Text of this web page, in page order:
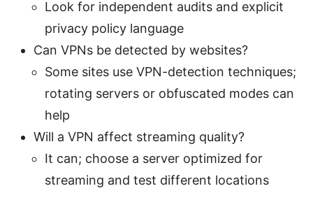
Look for independent audits and explicit
privacy policy language
Can VPNs be detected by websites?
Some sites use VPN-detection techniques;
rotating servers or obfuscated modes can
help
Will a VPN affect streaming quality?
It can; choose a server optimized for
streaming and test different locations